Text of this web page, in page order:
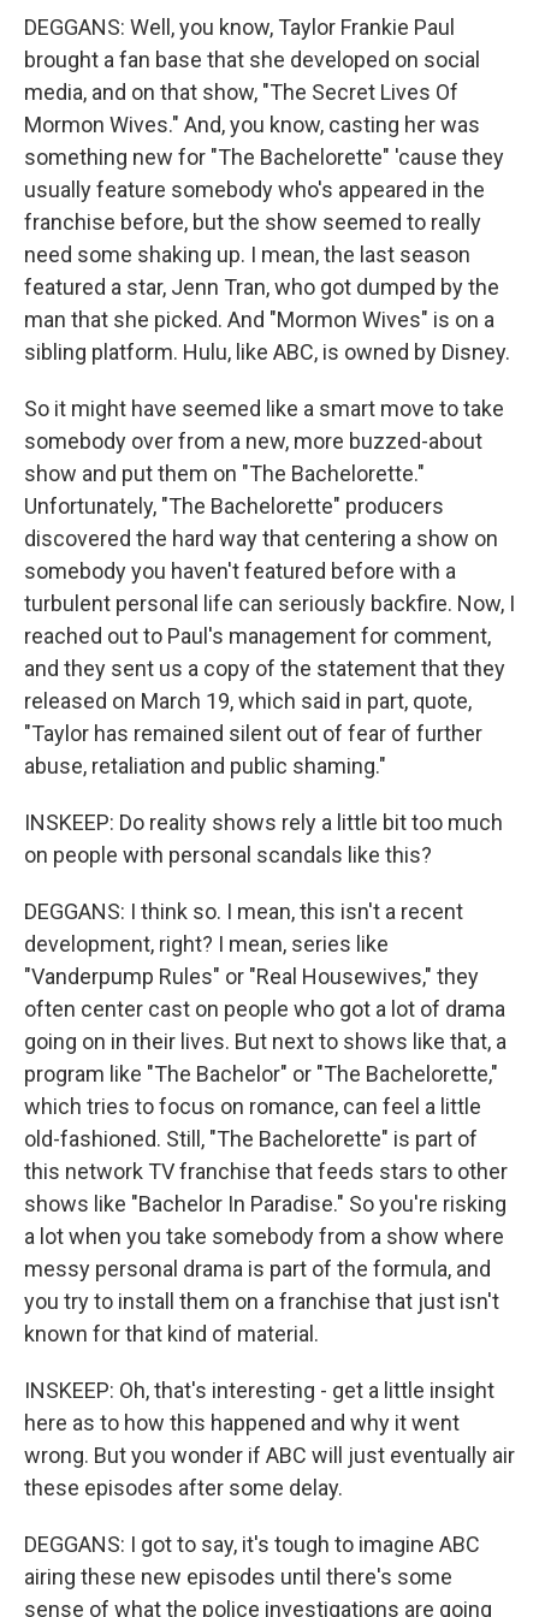
DEGGANS: Well, you know, Taylor Frankie Paul
brought a fan base that she developed on social
media, and on that show, "The Secret Lives Of
Mormon Wives." And, you know, casting her was
something new for "The Bachelorette" 'cause they
usually feature somebody who's appeared in the
franchise before, but the show seemed to really
need some shaking up. I mean, the last season
featured a star, Jenn Tran, who got dumped by the
man that she picked. And "Mormon Wives" is on a
sibling platform. Hulu, like ABC, is owned by Disney.
So it might have seemed like a smart move to take
somebody over from a new, more buzzed-about
show and put them on "The Bachelorette."
Unfortunately, "The Bachelorette" producers
discovered the hard way that centering a show on
somebody you haven't featured before with a
turbulent personal life can seriously backfire. Now, I
reached out to Paul's management for comment,
and they sent us a copy of the statement that they
released on March 19, which said in part, quote,
"Taylor has remained silent out of fear of further
abuse, retaliation and public shaming."
INSKEEP: Do reality shows rely a little bit too much
on people with personal scandals like this?
DEGGANS: I think so. I mean, this isn't a recent
development, right? I mean, series like
"Vanderpump Rules" or "Real Housewives," they
often center cast on people who got a lot of drama
going on in their lives. But next to shows like that, a
program like "The Bachelor" or "The Bachelorette,"
which tries to focus on romance, can feel a little
old-fashioned. Still, "The Bachelorette" is part of
this network TV franchise that feeds stars to other
shows like "Bachelor In Paradise." So you're risking
a lot when you take somebody from a show where
messy personal drama is part of the formula, and
you try to install them on a franchise that just isn't
known for that kind of material.
INSKEEP: Oh, that's interesting - get a little insight
here as to how this happened and why it went
wrong. But you wonder if ABC will just eventually air
these episodes after some delay.
DEGGANS: I got to say, it's tough to imagine ABC
airing these new episodes until there's some
sense of what the police investigations are going